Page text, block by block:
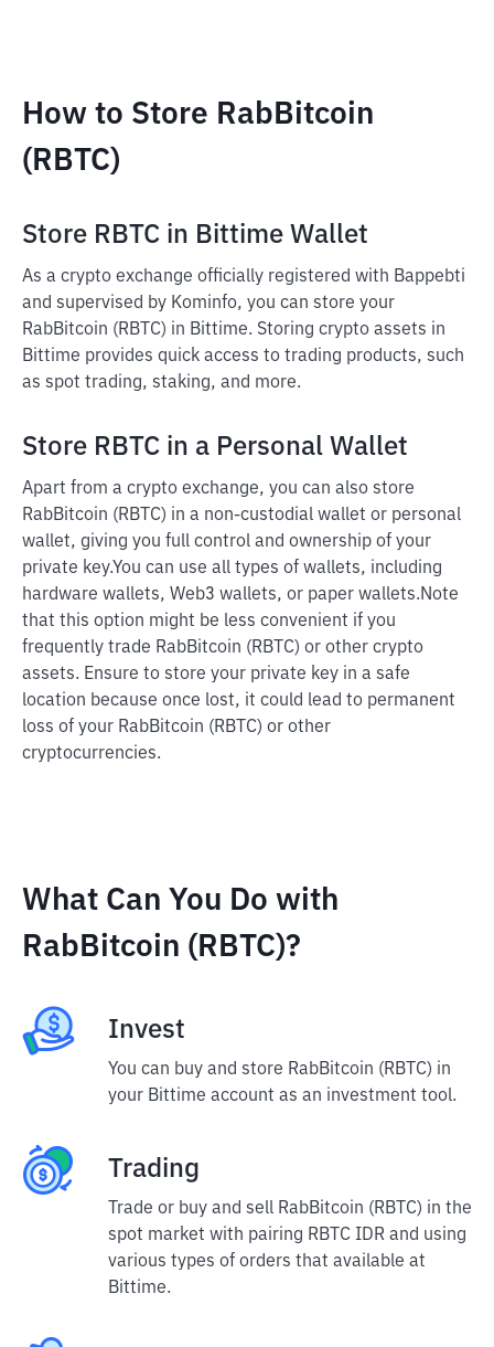
How to Store RabBitcoin
(RBTC)
Store RBTC in Bittime Wallet
As a crypto exchange officially registered with Bappebti
and supervised by Kominfo, you can store your
RabBitcoin (RBTC) in Bittime. Storing crypto assets in
Bittime provides quick access to trading products, such
as spot trading, staking, and more.
Store RBTC in a Personal Wallet
Apart from a crypto exchange, you can also store
RabBitcoin (RBTC) in a non-custodial wallet or personal
wallet, giving you full control and ownership of your
private key.You can use all types of wallets, including
hardware wallets, Web3 wallets, or paper wallets. Note
that this option might be less convenient if you
frequently trade RabBitcoin (RBTC) or other crypto
assets. Ensure to store your private key in a safe
location because once lost, it could lead to permanent
loss of your RabBitcoin (RBTC) or other
cryptocurrencies.
What Can You Do with
RabBitcoin (RBTC)?
Invest
You can buy and store RabBitcoin (RBTC) in
your Bittime account as an investment tool.
Trading
Trade or buy and sell RabBitcoin (RBTC) in the
spot market with pairing RBTC IDR and using
various types of orders that available at
Bittime.